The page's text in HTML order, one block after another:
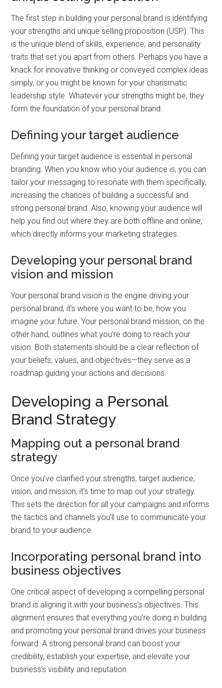
The first step in building your personal brand is identifying
your strengths and unique selling proposition (USP). This
is the unique blend of skills, experience, and personality
traits that set you apart from others. Perhaps you have a
knack for innovative thinking or conveyed complex ideas
simply, or you might be known for your charismatic
leadership style. Whatever your strengths might be, they
form the foundation of your personal brand.
Defining your target audience
Defining your target audience is essential in personal
branding. When you know who your audience is, you can
tailor your messaging to resonate with them specifically,
increasing the chances of building a successful and
strong personal brand. Also, knowing your audience will
help you find out where they are both offline and online,
which directly informs your marketing strategies.
Developing your personal brand
vision and mission
Your personal brand vision is the engine driving your
personal brand; it’s where you want to be, how you
imagine your future. Your personal brand mission, on the
other hand, outlines what you’re doing to reach your
vision. Both statements should be a clear reflection of
your beliefs, values, and objectives—they serve as a
roadmap guiding your actions and decisions.
Developing a Personal
Brand Strategy
Mapping out a personal brand
strategy
Once you’ve clarified your strengths, target audience,
vision, and mission, it’s time to map out your strategy.
This sets the direction for all your campaigns and informs
the tactics and channels you’ll use to communicate your
brand to your audience.
Incorporating personal brand into
business objectives
One critical aspect of developing a compelling personal
brand is aligning it with your business’s objectives. This
alignment ensures that everything you’re doing in building
and promoting your personal brand drives your business
forward. A strong personal brand can boost your
credibility, establish your expertise, and elevate your
business’s visibility and reputation.